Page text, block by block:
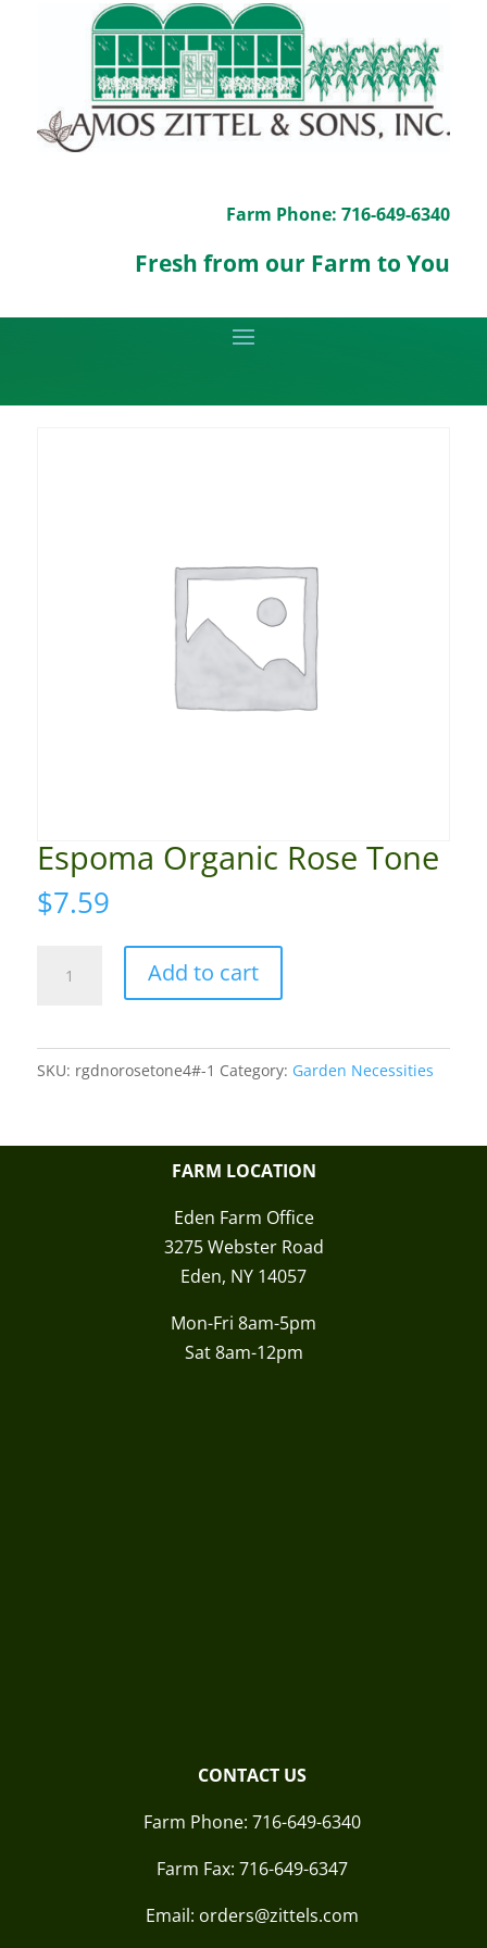
Farm Phone: 716-649-6340
Fresh from our Farm to You
Espoma Organic Rose Tone
$7.59
Organic
Tone
quantity
Add to cart
SKU: rgdnorosetone4#-1 Category: Garden Necessities
FARM LOCATION
Eden Farm Office
3275 Webster Road
Eden, NY 14057
Mon-Fri 8am-5pm
Sat 8am-12pm
CONTACT US
Farm Phone: 716-649-6340
Farm Fax: 716-649-6347
Email: orders@zittels.com